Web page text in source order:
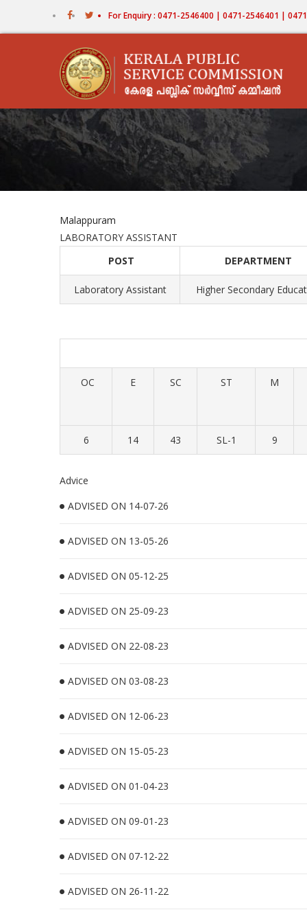
For Enquiry : 0471-2546400 | 0471-2546401 |
Malappuram
LABORATORY ASSISTANT
POST
DEPARTMENT
Laboratory Assistant Higher Secondary
OC E SC ST M
6 14 43 SL-1 9
Advice
ADVISED ON 14-07-26
ADVISED ON 13-05-26
ADVISED ON 05-12-25
ADVISED ON 25-09-23
ADVISED ON 22-08-23
ADVISED ON 03-08-23
ADVISED ON 12-06-23
ADVISED ON 15-05-23
ADVISED ON 01-04-23
ADVISED ON 09-01-23
ADVISED ON 07-12-22
ADVISED ON 26-11-22